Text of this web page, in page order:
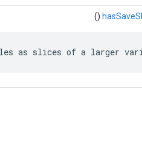
()
as slices of a larger